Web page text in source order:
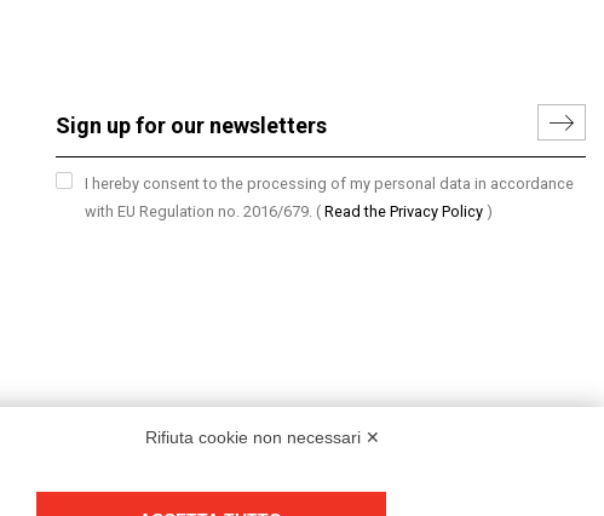
I hereby consent to the processing of my personal data in accordance
with EU Regulation no. 2016/679. ( Read the Privacy Policy )
Rifiuta cookie non necessari ✕